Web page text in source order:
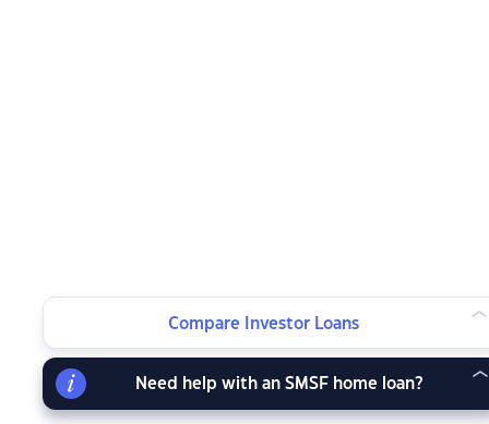
Compare Investor Loans
Need help with an SMSF home loan?